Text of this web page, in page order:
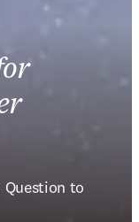
Question to